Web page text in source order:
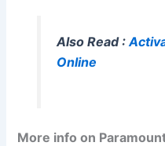
Also Read :
Online
More info on